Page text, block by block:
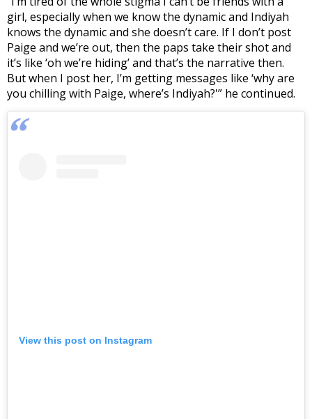
girl, especially when we know the dynamic and Indiyah
knows the dynamic and she doesn’t care. If I don’t post
Paige and we’re out, then the paps take their shot and
it’s like ‘oh we’re hiding’ and that’s the narrative then.
But when I post her, I’m getting messages like ‘why are
you chilling with Paige, where’s Indiyah?'” he continued.
View this post on Instagram